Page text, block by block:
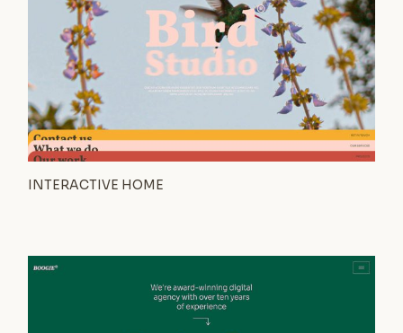
INTERACTIVE HOME